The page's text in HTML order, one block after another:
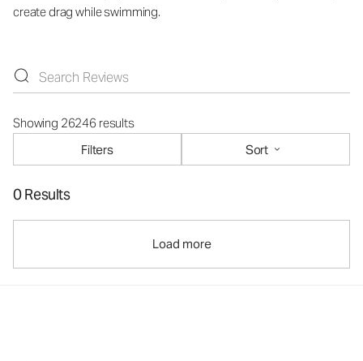
create drag while swimming.
Showing 26246 results
Filters
Sort
0 Results
Load more